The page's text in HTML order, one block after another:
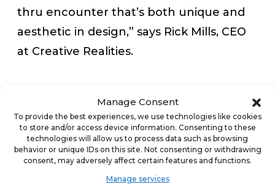
Manage Consent
To provide the best experiences, we use technologies like cookies
to store and/or access device information. Consenting to these
technologies will allow us to process data such as browsing
behavior or unique IDs on this site. Not consenting or withdrawing
consent, may adversely affect certain features and functions.
Manage services
thru encounter that’s both unique and
aesthetic in design,” says Rick Mills, CEO
at Creative Realities.
out at The Human Bean locations across
the country, with over 30% already
installed. Find a drive-thru locator at
thehumanbean.com